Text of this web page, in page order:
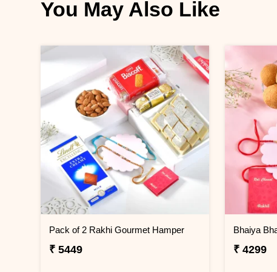
You May Also Like
Pack of 2 Rakhi Gourmet Hamper
₹ 5449 ₹ 4299